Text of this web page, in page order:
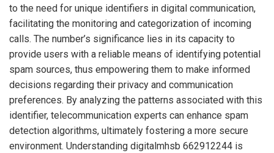
to the need for unique identifiers in digital communication,
facilitating the monitoring and categorization of incoming
calls. The number’s significance lies in its capacity to
provide users with a reliable means of identifying potential
spam sources, thus empowering them to make informed
decisions regarding their privacy and communication
preferences. By analyzing the patterns associated with this
identifier, telecommunication experts can enhance spam
detection algorithms, ultimately fostering a more secure
environment. Understanding digitalmhsb 662912244 is